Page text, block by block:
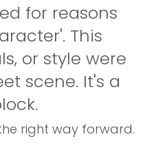
for reasons
This
or style were
scene. It's a
right way forward.